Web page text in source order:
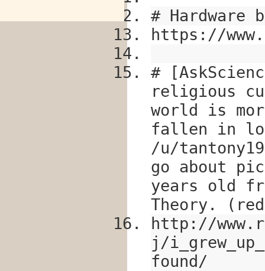
# Hardware
https://
#
religious
world is
fallen in
/u/
go about
years old
Theory.
http://
j/
found/